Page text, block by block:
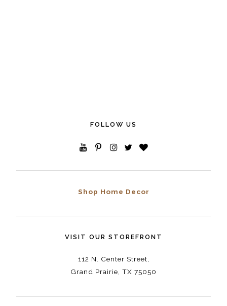
FOLLOW US
Shop Home Decor
VISIT OUR STOREFRONT
112 N. Center Street,
Grand Prairie, TX 75050